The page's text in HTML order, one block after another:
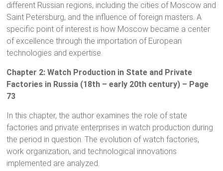
different Russian regions, including the cities of Moscow and
Saint Petersburg, and the influence of foreign masters. A
specific point of interest is how Moscow became a center
of excellence through the importation of European
technologies and expertise.
Chapter 2: Watch Production in State and Private
Factories in Russia (18th – early 20th century) – Page
73
In this chapter, the author examines the role of state
factories and private enterprises in watch production during
the period in question. The evolution of watch factories,
work organization, and technological innovations
implemented are analyzed.